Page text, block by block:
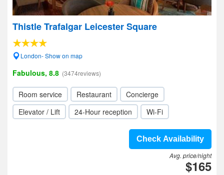
Thistle Trafalgar Leicester Square
London- Show on map
Fabulous, 8.8 (3474reviews)
Room service Restaurant
Concierge
Elevator / Lift
24-Hour reception Wi-Fi
Check Availability
Avg. price/night
$165